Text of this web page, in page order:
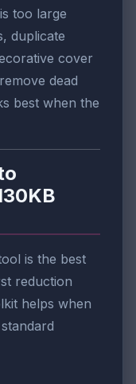
too large
duplicate
cover
dead
best when the
is the best
reduction
helps when